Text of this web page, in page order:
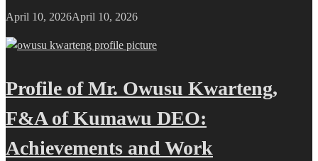
April 10, 2026April 10, 2026
Profile of Mr. Owusu Kwarteng,
F&A of Kumawu DEO:
Achievements and Work